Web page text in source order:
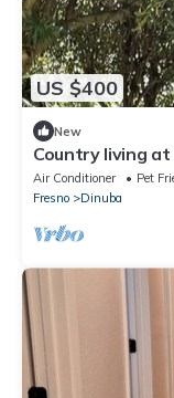
US $400
New
Country living
plan, well
Air Conditioner Pet
Fresno
Dinuba